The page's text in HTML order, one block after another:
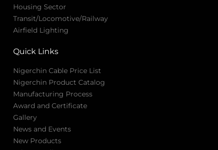
Housing Sector
Transit/Locomotive/Railway
Airfield Lighting
Quick Links
Nigerchin Cable Price List
Nigerchin Product Catalog
Manufacturing Process
Award and Certificate
Gallery
News and Events
New Products